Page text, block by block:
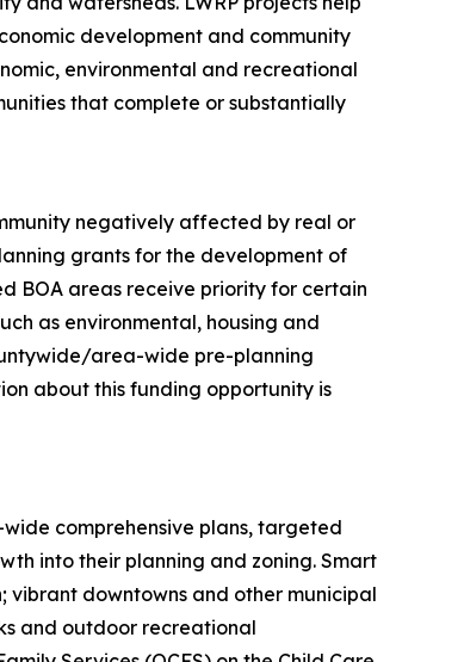
development and community
environmental and recreational
that complete or substantially
negatively affected by real or
grants for the development of
BOA areas receive priority for certain
as environmental, housing and
area-wide pre-planning
about this funding opportunity is
comprehensive plans, targeted
into their planning and zoning. Smart
vibrant downtowns and other municipal
and outdoor recreational